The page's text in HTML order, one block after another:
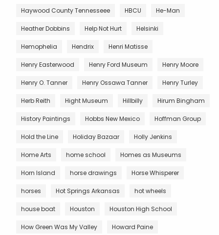
Haywood County Tennesseee HBCU He-Man
Heather Dobbins Help Not Hurt Helsinki
Hemophelia Hendrix Henri Matisse
Henry Easterwood Henry Ford Museum Henry Moore
Henry O. Tanner Henry Ossawa Tanner Henry Turley
Herb Reith Hight Museum Hillbilly Hirum Bingham
History Paintings Hobbs New Mexico Hoffman Group
Hold the Line Holiday Bazaar Holly Jenkins
Home Arts home school Homes as Museums
Horn Island horse drawings Horse Whisperer
horses Hot Springs Arkansas hot wheels
house boat Houston Houston High School
How Green Was My Valley Howard Paine